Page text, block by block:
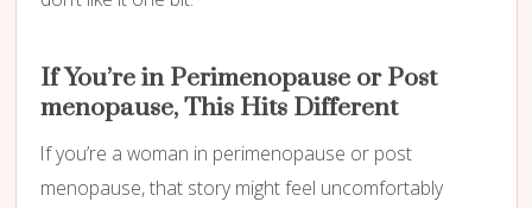
If You’re in Perimenopause or Post
menopause, This Hits Different
If you’re a woman in perimenopause or post
menopause, that story might feel uncomfortably